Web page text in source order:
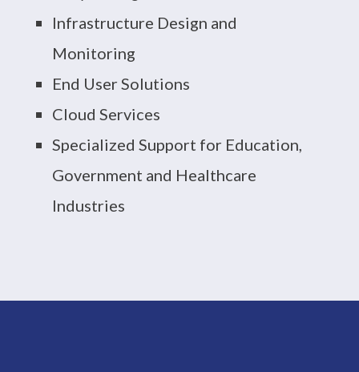
Infrastructure Design and
Monitoring
End User Solutions
Cloud Services
Specialized Support for Education,
Government and Healthcare
Industries